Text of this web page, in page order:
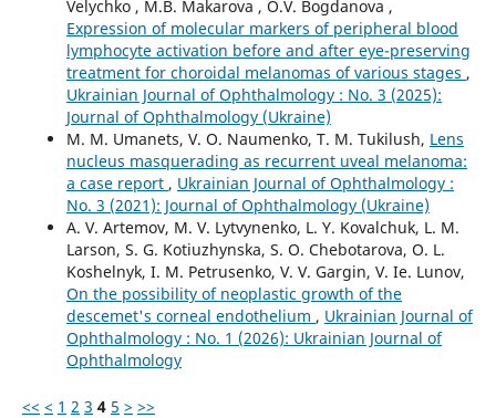
Velychko , M.B. Makarova , O.V. Bogdanova ,
Expression of molecular markers of peripheral blood
lymphocyte activation before and after eye-preserving
treatment for choroidal melanomas of various stages ,
Ukrainian Journal of Ophthalmology : No. 3 (2025):
Journal of Ophthalmology (Ukraine)
M. M. Umanets, V. O. Naumenko, T. M. Tukilush, Lens
nucleus masquerading as recurrent uveal melanoma:
a case report , Ukrainian Journal of Ophthalmology :
No. 3 (2021): Journal of Ophthalmology (Ukraine)
A. V. Artemov, M. V. Lytvynenko, L. Y. Kovalchuk, L. M.
Larson, S. G. Kotiuzhynska, S. O. Chebotarova, O. L.
Koshelnyk, I. M. Petrusenko, V. V. Gargin, V. Ie. Lunov,
On the possibility of neoplastic growth of the
descemet's corneal endothelium , Ukrainian Journal of
Ophthalmology : No. 1 (2026): Ukrainian Journal of
Ophthalmology
<< < 1 2 3 4 5 > >>